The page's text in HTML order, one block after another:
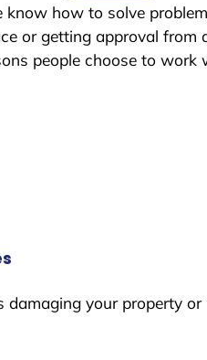
how to solve
or getting approval
people choose to
your property or